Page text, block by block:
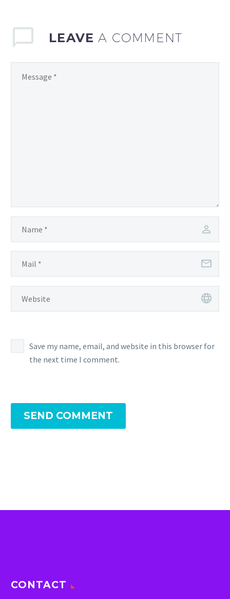
LEAVEA COMMENT
Save my name, email, and website in this browser for
the next time I comment.
SEND COMMENT
CONTACT